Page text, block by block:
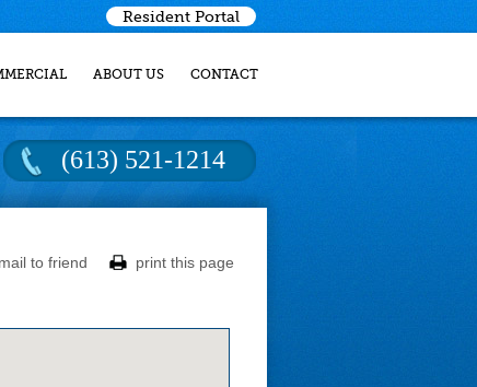
Resident Portal
ABOUT US CONTACT
(613) 521-1214
print this page
to friend